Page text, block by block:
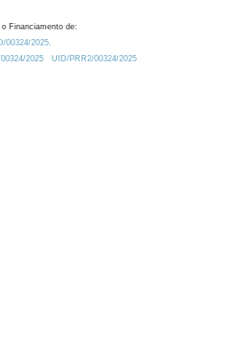
Financiamento de:
00324/2025.
2025
UID/PRR2/00324/2025